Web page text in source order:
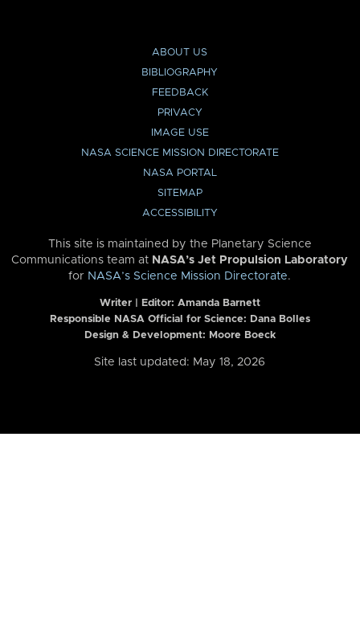
ABOUT US
BIBLIOGRAPHY
FEEDBACK
PRIVACY
IMAGE USE
NASA SCIENCE MISSION DIRECTORATE
NASA PORTAL
SITEMAP
ACCESSIBILITY
This site is maintained by the Planetary Science
Communications team at NASA’s Jet Propulsion Laboratory
for NASA’s Science Mission Directorate.
Writer | Editor: Amanda Barnett
Responsible NASA Official for Science: Dana Bolles
Design & Development: Moore Boeck
Site last updated: May 18, 2026